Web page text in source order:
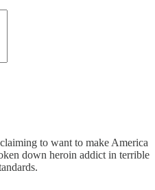
to want to make America
down heroin addict in terrible